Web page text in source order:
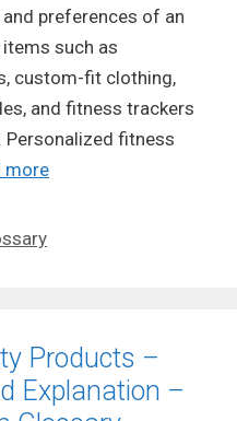
preferences of an
such as
custom-fit clothing,
and fitness trackers
fitness
more
Products –
Explanation –